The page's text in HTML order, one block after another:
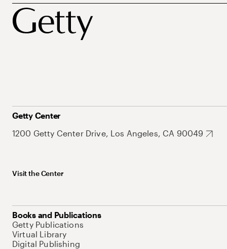
Getty Center
1200 Getty Center Drive, Los Angeles, CA 90049
Visit the Center
Books and Publications
Getty Publications
Virtual Library
Digital Publishing